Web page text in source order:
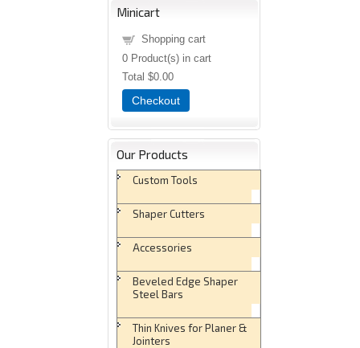
Minicart
Shopping cart
0 Product(s) in cart
Total $0.00
Checkout
Our Products
Custom Tools
Shaper Cutters
Accessories
Beveled Edge Shaper
Steel Bars
Thin Knives for Planer &
Jointers